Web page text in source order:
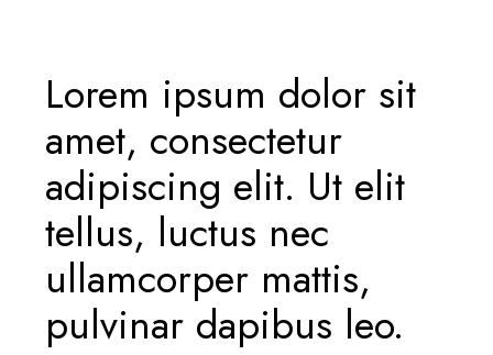
Lorem ipsum dolor sit
amet, consectetur
adipiscing elit. Ut elit
tellus, luctus nec
ullamcorper mattis,
pulvinar dapibus leo.